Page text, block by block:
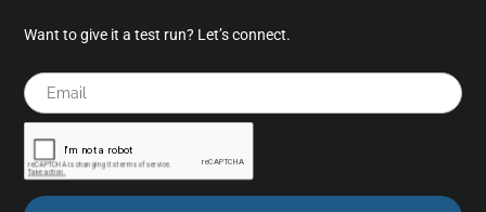
Want to give it a test run? Let’s connect.